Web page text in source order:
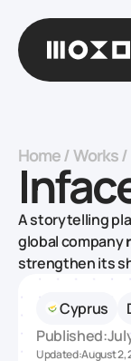
Home/Works/
A storytelling
global company
strengthen its
Cyprus
Published:
Updated:August 2,